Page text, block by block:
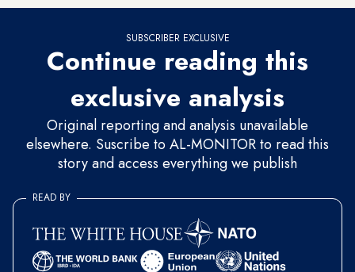
SUBSCRIBER EXCLUSIVE
Continue reading this
exclusive analysis
Original reporting and analysis unavailable
elsewhere. Suscribe to AL-MONITOR to read this
story and access everything we publish
READ BY